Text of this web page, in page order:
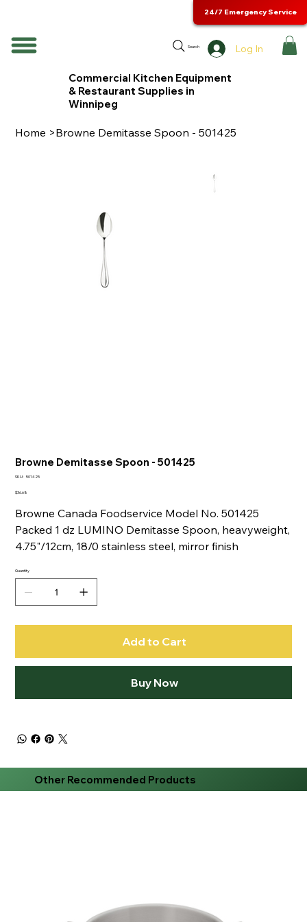
Search Log In
24/7 Emergency Service
Commercial Kitchen Equipment
& Restaurant Supplies in
Winnipeg
Home >Browne Demitasse Spoon - 501425
Browne Demitasse Spoon - 501425
SKU: SKU
501425
Price
$36.68
Browne Canada Foodservice Model No. 501425
Packed 1 dz LUMINO Demitasse Spoon, heavyweight,
4.75"/12cm, 18/0 stainless steel, mirror finish
Quantity
Add to Cart
Buy Now
Other Recommended Products